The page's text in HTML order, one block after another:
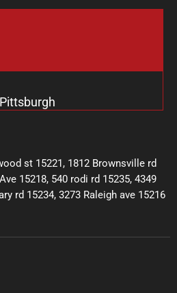
st 15221, 1812 Brownsville rd
15218, 540 rodi rd 15235, 4349
rd 15234, 3273 Raleigh ave 15216